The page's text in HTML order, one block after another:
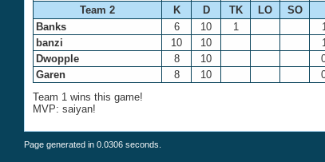
Team 2
K D TK LO SO
Banks
6 10 1
banzi
10 10
Dwopple
8 10
Garen
8 10
Team 1 wins this game!
MVP: saiyan!
Page generated in 0.0306 seconds.